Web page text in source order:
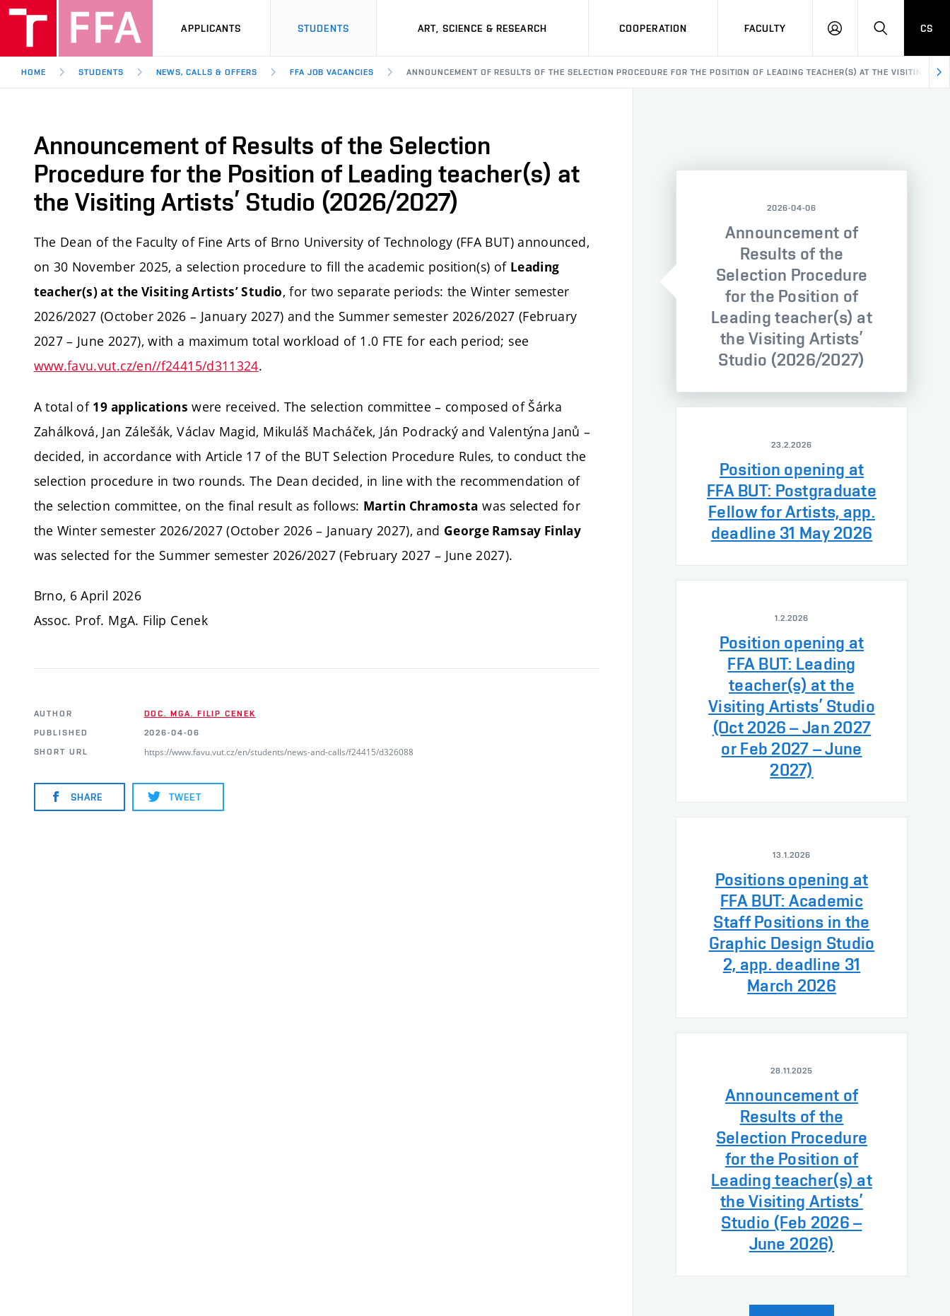
APPLICANTS STUDENTS ART, SCIENCE & RESEARCH COOPERATION FACULTY
LOG
SEARCH
CS
HOME STUDENTS NEWS, CALLS & OFFERS FFA JOB VACANCIES ANNOUNCEMENT OF RESULTS OF THE SELECTION PROCEDURE FOR THE POSITION OF LEADING TEACHER(S) AT THE VISITING
Announcement of Results of the Selection
Procedure for the Position of Leading teacher(s) at
the Visiting Artists’ Studio (2026/2027)
The Dean of the Faculty of Fine Arts of Brno University of Technology (FFA BUT) announced,
on 30 November 2025, a selection procedure to fill the academic position(s) of Leading
teacher(s) at the Visiting Artists’ Studio, for two separate periods: the Winter semester
2026/2027 (October 2026 – January 2027) and the Summer semester 2026/2027 (February
2027 – June 2027), with a maximum total workload of 1.0 FTE for each period; see
www.favu.vut.cz/en//f24415/d311324.
A total of 19 applications were received. The selection committee – composed of Šárka
Zahálková, Jan Zálešák, Václav Magid, Mikuláš Macháček, Ján Podracký and Valentýna Janů –
decided, in accordance with Article 17 of the BUT Selection Procedure Rules, to conduct the
selection procedure in two rounds. The Dean decided, in line with the recommendation of
the selection committee, on the final result as follows: Martin Chramosta was selected for
the Winter semester 2026/2027 (October 2026 – January 2027), and George Ramsay Finlay
was selected for the Summer semester 2026/2027 (February 2027 – June 2027).
Brno, 6 April 2026
Assoc. Prof. MgA. Filip Cenek
AUTHOR
DOC. MGA. FILIP CENEK
PUBLISHED
2026-04-06
SHORT URL
https://www.favu.vut.cz/en/students/news-and-calls/f24415/d326088
SHARE TWEET
2026-04-06
Announcement of
Results of the
Selection Procedure
for the Position of
Leading teacher(s) at
the Visiting Artists’
Studio (2026/2027)
23.2.2026
Position opening at
FFA BUT: Postgraduate
Fellow for Artists, app.
deadline 31 May 2026
1.2.2026
Position opening at
FFA BUT: Leading
teacher(s) at the
Visiting Artists’ Studio
(Oct 2026 – Jan 2027
or Feb 2027 – June
2027)
13.1.2026
Positions opening at
FFA BUT: Academic
Staff Positions in the
Graphic Design Studio
2, app. deadline 31
March 2026
28.11.2025
Announcement of
Results of the
Selection Procedure
for the Position of
Leading teacher(s) at
the Visiting Artists’
Studio (Feb 2026 –
June 2026)